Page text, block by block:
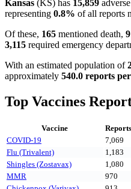
Kansas (KS) has 15,859
representing 0.8% of all reports
Of these, 165 mentioned death,
3,115 required emergency
With an estimated population of
approximately 540.0 reports
Top Vaccines
Vaccine Reports
COVID-19
7,069
Flu (Trivalent)
1,183
Shingles (Zostavax)
1,080
MMR
970